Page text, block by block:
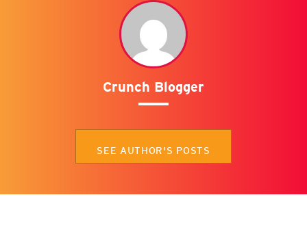
Crunch Blogger
SEE AUTHOR'S POSTS